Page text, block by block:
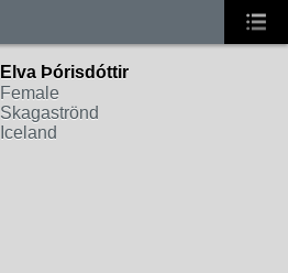
Elva Þórisdóttir
Female
Skagaströnd
Iceland